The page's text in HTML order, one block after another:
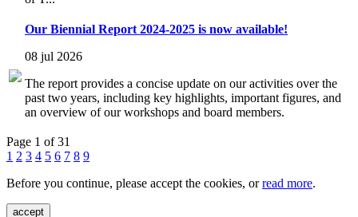
Our Biennial Report 2024-2025 is now available!
08 jul 2026
The report provides a concise update on our activities over the
past two years, including key highlights, important figures, and
an overview of our workshops and board members.
Page 1 of 31
1 2 3 4 5 6 7 8 9
Before you continue, please accept the cookies, orread more.
accept